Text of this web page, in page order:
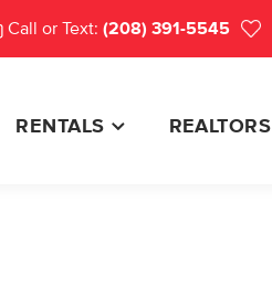
Call or Text: (208) 391-5545
RENTALS REALTORS